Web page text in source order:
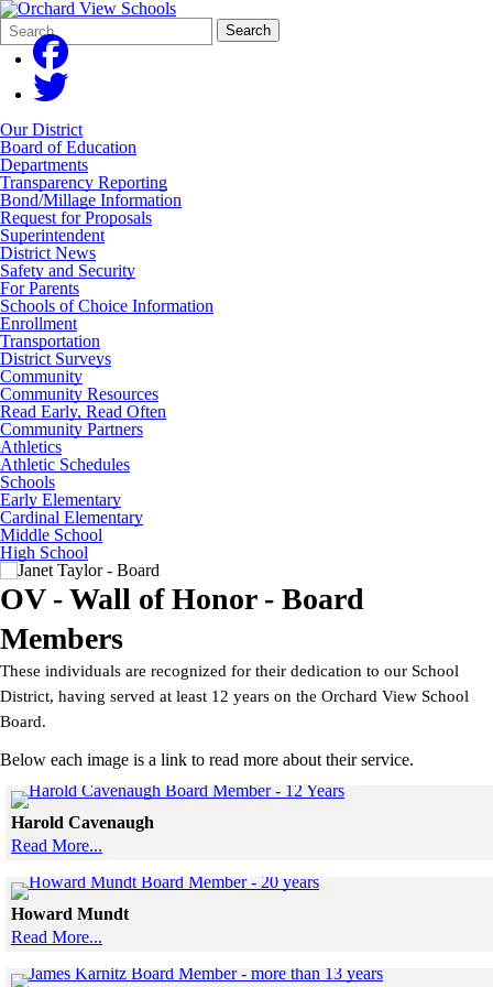
Search
Form
Quick
Search:
Search
Our District
Board of Education
Departments
Transparency Reporting
Bond/Millage Information
Request for Proposals
Superintendent
District News
Safety and Security
For Parents
Schools of Choice Information
Enrollment
Transportation
District Surveys
Community
Community Resources
Read Early, Read Often
Community Partners
Athletics
Athletic Schedules
Schools
Early Elementary
Cardinal Elementary
Middle School
High School
OV - Wall of Honor - Board
Members
These individuals are recognized for their dedication to our School
District, having served at least 12 years on the Orchard View School
Board.
Below each image is a link to read more about their service.
Harold Cavenaugh
Read More...
Howard Mundt
Read More...